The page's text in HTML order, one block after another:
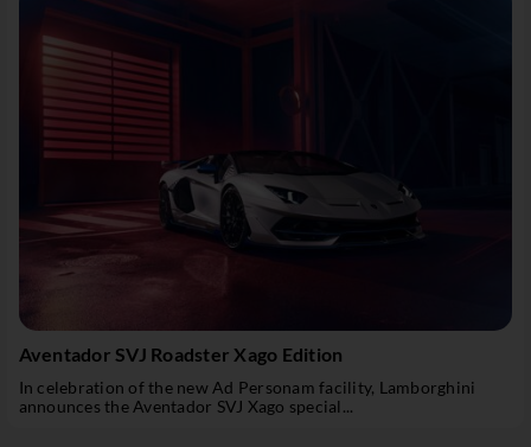
Aventador SVJ Roadster Xago Edition
In celebration of the new Ad Personam facility, Lamborghini
announces the Aventador SVJ Xago special...